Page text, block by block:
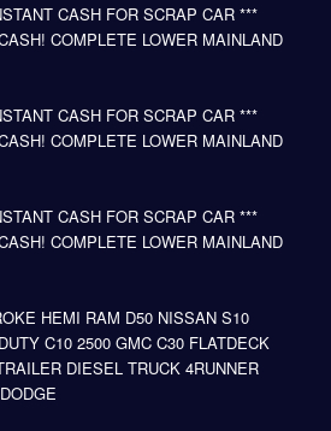
CASH FOR SCRAP CAR ***
COMPLETE LOWER MAINLAND
CASH FOR SCRAP CAR ***
COMPLETE LOWER MAINLAND
CASH FOR SCRAP CAR ***
COMPLETE LOWER MAINLAND
HEMI RAM D50 NISSAN S10
C10 2500 GMC C30 FLATDECK
DIESEL TRUCK 4RUNNER